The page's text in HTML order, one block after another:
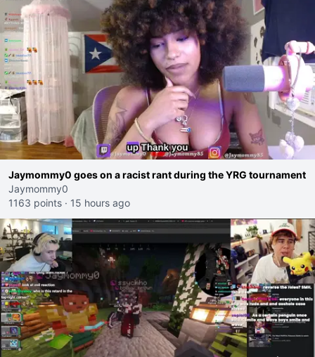
Jaymommy0 goes on a racist rant during the YRG tournament
Jaymommy0
1163 points · 15 hours ago